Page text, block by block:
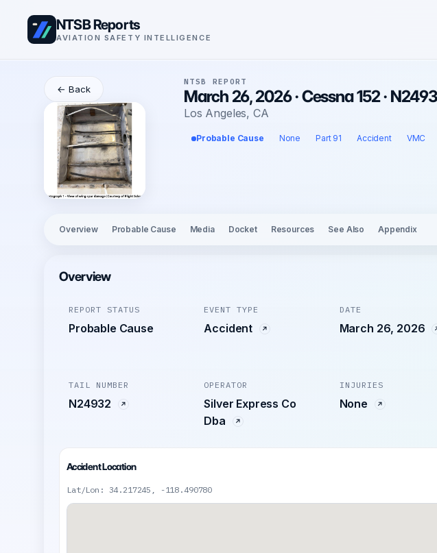
NTSB Reports
AVIATION SAFETY INTELLIGENCE
← Back
NTSB REPORT
March 26, 2026 · Cessna 152 ·
Los Angeles, CA
Probable Cause None Part 91 Accident VMC
Overview Probable Cause Media Docket Resources See Also Appendix
Overview
REPORT STATUS
Probable Cause
EVENT TYPE
Accident
DATE
March 26, 2026
TAIL NUMBER
N24932
OPERATOR
Silver Express Co
Dba
INJURIES
None
Accident Location
Lat/Lon: 34.217245, -118.490780